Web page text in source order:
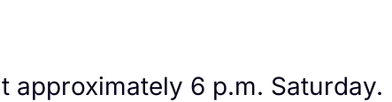
approximately 6 p.m. Saturday.